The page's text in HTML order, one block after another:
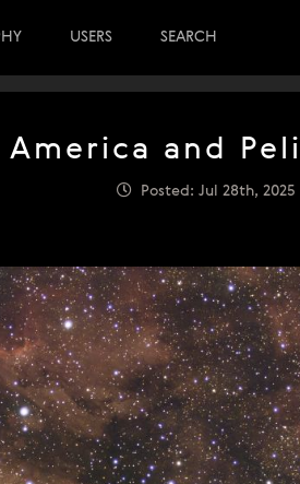
USERS SEARCH
and
Posted: Jul 28th, 2025